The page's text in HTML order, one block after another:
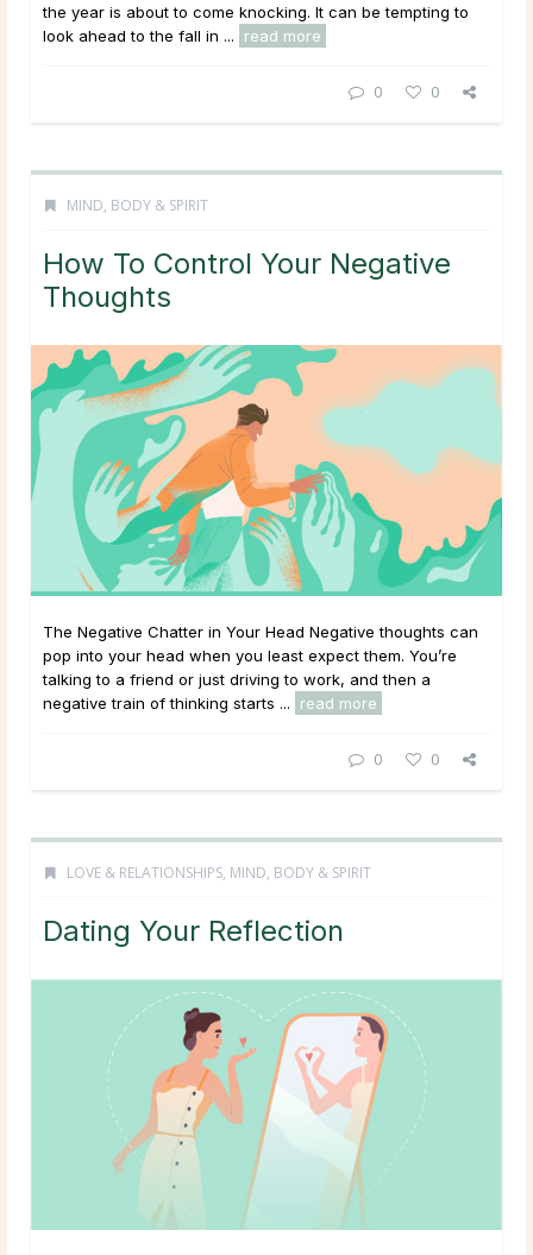
the year is about to come knocking. It can be tempting to
look ahead to the fall in ...
read more
0 0
MIND, BODY & SPIRIT
How To Control Your Negative
Thoughts
The Negative Chatter in Your Head Negative thoughts can
pop into your head when you least expect them. You’re
talking to a friend or just driving to work, and then a
negative train of thinking starts ...
read more
0 0
LOVE & RELATIONSHIPS, MIND, BODY & SPIRIT
Dating Your Reflection